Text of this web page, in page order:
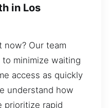
in Los
now? Our team
minimize waiting
access as quickly
understand how
prioritize rapid